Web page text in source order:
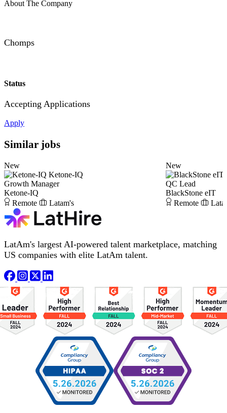
About The Company
Chomps
Status
Accepting Applications
Apply
Similar jobs
New
Ketone-IQ
Growth Manager
Ketone-IQ
Remote
Latam's
New
QC Lead
BlackStone eIT
Remote
LatAm's largest AI-powered talent marketplace, matching
US companies with elite LatAm talent.